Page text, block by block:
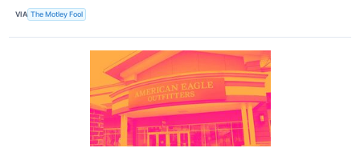
VIA The Motley Fool